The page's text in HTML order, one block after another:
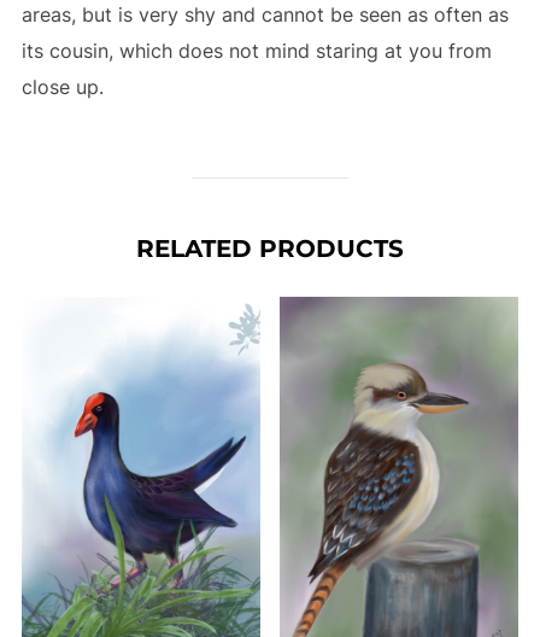
areas, but is very shy and cannot be seen as often as
its cousin, which does not mind staring at you from
close up.
RELATED PRODUCTS